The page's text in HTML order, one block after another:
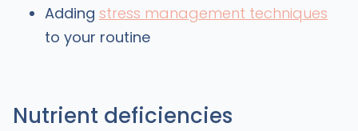
Adding stress management techniques
to your routine
Nutrient deficiencies